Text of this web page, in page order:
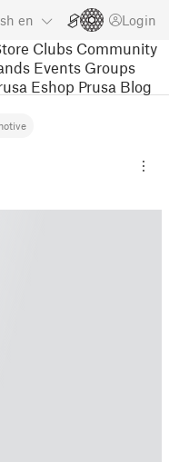
en Login
Clubs Community
Events Groups
Eshop Prusa Blog